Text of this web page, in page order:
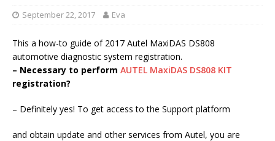
September 22, 2017 Eva
This a how-to guide of 2017 Autel MaxiDAS DS808
automotive diagnostic system registration.
– Necessary to perform AUTEL MaxiDAS DS808 KIT
registration?
– Definitely yes! To get access to the Support platform
and obtain update and other services from Autel, you are